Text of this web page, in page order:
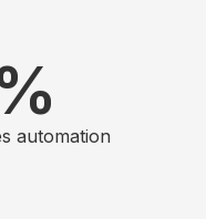
automation